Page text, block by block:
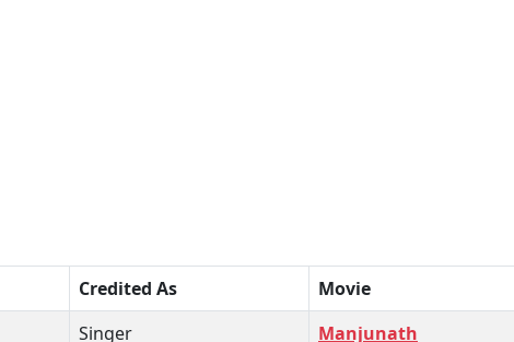
Credited As
Movie
Singer Manjunath